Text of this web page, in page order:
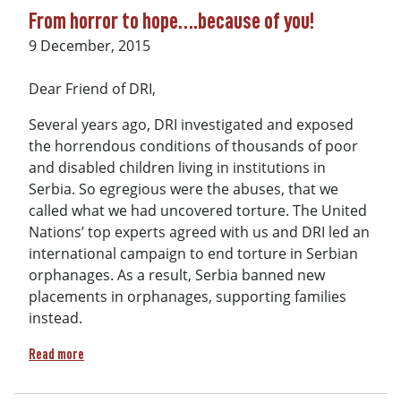
From horror to hope….because of you!
9 December, 2015
Dear Friend of DRI,
Several years ago, DRI investigated and exposed
the horrendous conditions of thousands of poor
and disabled children living in institutions in
Serbia. So egregious were the abuses, that we
called what we had uncovered torture. The United
Nations’ top experts agreed with us and DRI led an
international campaign to end torture in Serbian
orphanages. As a result, Serbia banned new
placements in orphanages, supporting families
instead.
Read more